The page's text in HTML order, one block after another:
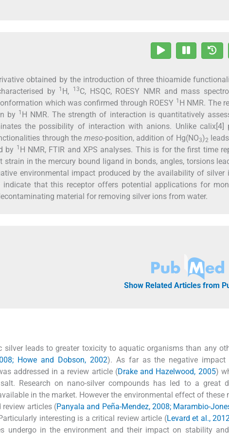
obtained by the introduction of three thioamide
by
1 H, 13C, HSQC, ROESY NMR and mass
which was confirmed through ROESY 1 H NMR. The
by 1 H NMR. The strength of interaction is quantitatively
the possibility of interaction with anions. Unlike calix[4]
through the meso-position, addition of Hg(NO3)2
by 1 H NMR, FTIR and XPS analyses. This is for the first time
in the mercury bound ligand in bonds, angles, torsions
environmental impact produced by the availability of silver
that this receptor offers potential applications for
material for removing silver ions from water.
Show Related Articles from
leads to greater toxicity to aquatic organisms than any
Howe and Dobson, 2002). As far as the negative impact
addressed in a review article (Drake and Hazelwood, 2005)
Research on nano-silver compounds has led to a great
in the market. However the environmental effect of these
articles (Panyala and Peña-Mendez, 2008; Marambio-
interesting is a critical review article (Levard et al.,
undergo in the environment and their impact on stability